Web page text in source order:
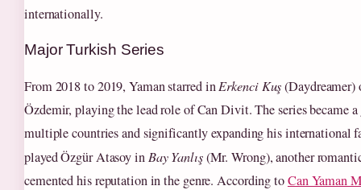
internationally.
Major Turkish Series
From 2018 to 2019, Yaman starred inErkenci Kuş(Daydreamer)
Özdemir, playing the lead role of Can Divit. The series became
multiple countries and significantly expanding his international
played Özgür Atasoy in Bay Yanlış(Mr. Wrong), another
cemented his reputation in the genre. According toCan Yaman